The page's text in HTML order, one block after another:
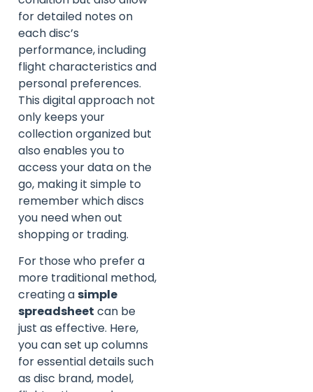
for detailed notes on
each disc’s
performance, including
flight characteristics and
personal preferences.
This digital approach not
only keeps your
collection organized but
also enables you to
access your data on the
go, making it simple to
remember which discs
you need when out
shopping or trading.
For those who prefer a
more traditional method,
creating asimple
spreadsheet can be
just as effective. Here,
you can set up columns
for essential details such
as disc brand, model,